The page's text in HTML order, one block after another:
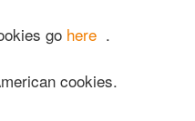
go here .
cookies.